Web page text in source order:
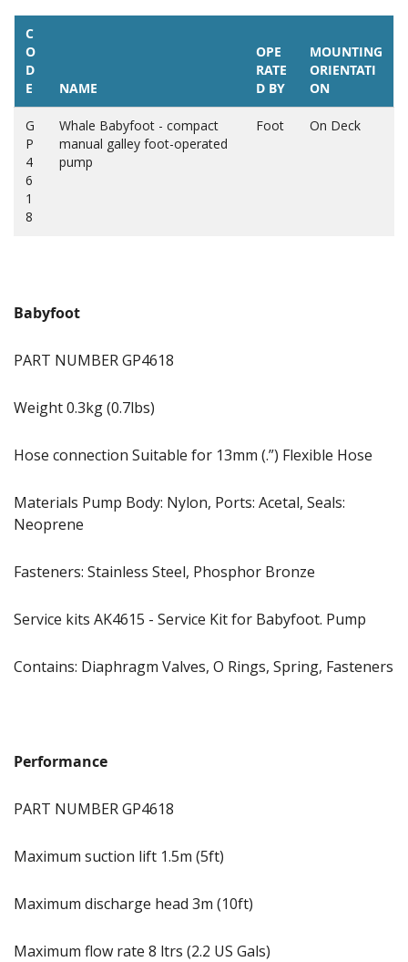
C
O
D
E
NAME
OPE
RATE
D BY
MOUNTING
ORIENTATI
ON
G
P
4
6
1
8
Whale Babyfoot - compact
manual galley foot-operated
pump
Foot On Deck
Babyfoot
PART NUMBER GP4618
Weight 0.3kg (0.7lbs)
Hose connection Suitable for 13mm (.”) Flexible Hose
Materials Pump Body: Nylon, Ports: Acetal, Seals:
Neoprene
Fasteners: Stainless Steel, Phosphor Bronze
Service kits AK4615 - Service Kit for Babyfoot. Pump
Contains: Diaphragm Valves, O Rings, Spring, Fasteners
Performance
PART NUMBER GP4618
Maximum suction lift 1.5m (5ft)
Maximum discharge head 3m (10ft)
Maximum flow rate 8 ltrs (2.2 US Gals)